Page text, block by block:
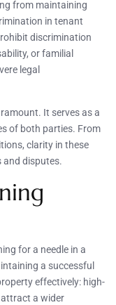
from maintaining
in tenant
discrimination
or familial
legal
It serves as a
of both parties. From
clarity in these
disputes.
for a needle in a
a successful
effectively: high-
a wider